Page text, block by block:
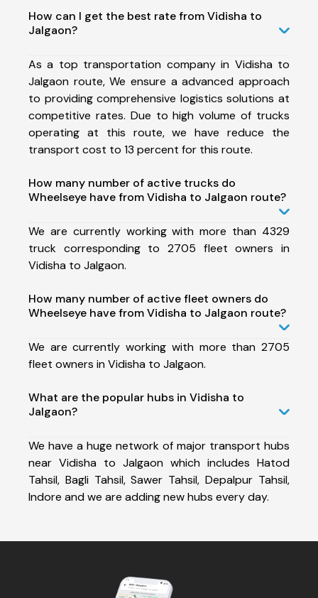
How can I get the best rate from Vidisha to
Jalgaon?
As a top transportation company in Vidisha to
Jalgaon route, We ensure a advanced approach
to providing comprehensive logistics solutions at
competitive rates. Due to high volume of trucks
operating at this route, we have reduce the
transport cost to 13 percent for this route.
How many number of active trucks do
Wheelseye have from Vidisha to Jalgaon route?
We are currently working with more than 4329
truck corresponding to 2705 fleet owners in
Vidisha to Jalgaon.
How many number of active fleet owners do
Wheelseye have from Vidisha to Jalgaon route?
We are currently working with more than 2705
fleet owners in Vidisha to Jalgaon.
What are the popular hubs in Vidisha to
Jalgaon?
We have a huge network of major transport hubs
near Vidisha to Jalgaon which includes Hatod
Tahsil, Bagli Tahsil, Sawer Tahsil, Depalpur Tahsil,
Indore and we are adding new hubs every day.